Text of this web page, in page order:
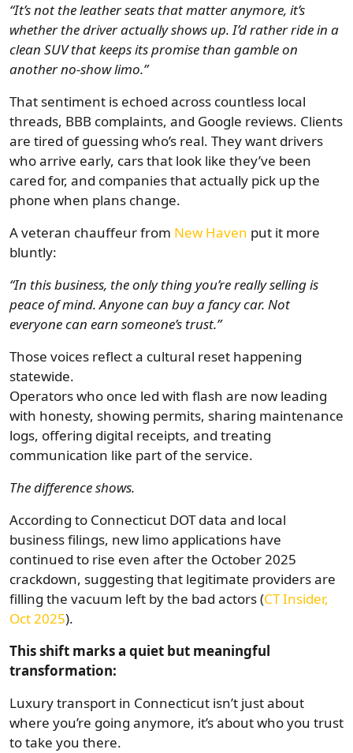
“It’s not the leather seats that matter anymore, it’s
whether the driver actually shows up. I’d rather ride in a
clean SUV that keeps its promise than gamble on
another no-show limo.”
That sentiment is echoed across countless local
threads, BBB complaints, and Google reviews. Clients
are tired of guessing who’s real. They want drivers
who arrive early, cars that look like they’ve been
cared for, and companies that actually pick up the
phone when plans change.
A veteran chauffeur from New Haven put it more
bluntly:
“In this business, the only thing you’re really selling is
peace of mind. Anyone can buy a fancy car. Not
everyone can earn someone’s trust.”
Those voices reflect a cultural reset happening
statewide.
Operators who once led with flash are now leading
with honesty, showing permits, sharing maintenance
logs, offering digital receipts, and treating
communication like part of the service.
The difference shows.
According to Connecticut DOT data and local
business filings, new limo applications have
continued to rise even after the October 2025
crackdown, suggesting that legitimate providers are
filling the vacuum left by the bad actors (CT Insider,
Oct 2025).
This shift marks a quiet but meaningful
transformation:
Luxury transport in Connecticut isn’t just about
where you’re going anymore, it’s about who you trust
to take you there.